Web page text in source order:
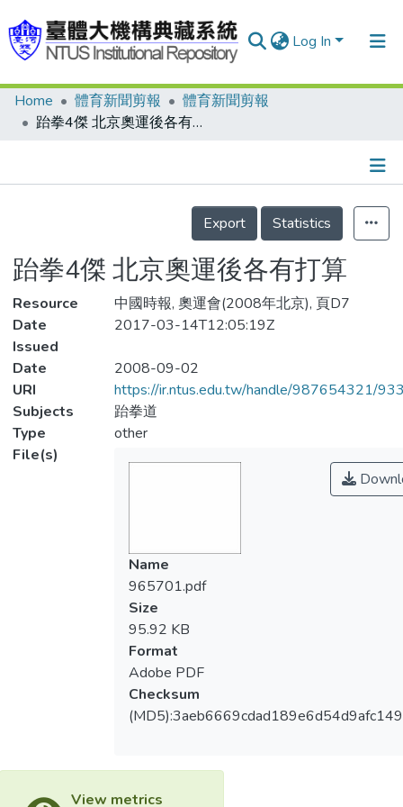
Log In
Communities & Collections
Statistics
Home 體育新聞剪報
體育新聞剪報
跆拳4傑 北京奧運後各有打算
Details
Export
Statistics
跆拳4傑 北京奧運後各有打算
Resource
中國時報, 奧運會(2008年北京), 頁D7
Date
Issued
2017-03-14T12:05:19Z
Date
2008-09-02
URI
https://ir.ntus.edu.tw/handle/987654321/
Subjects
跆拳道
Type
other
File(s)
Name
965701.pdf
Size
95.92 KB
Format
Adobe PDF
Checksum
View metrics